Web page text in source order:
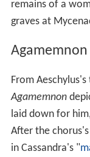
remains of a
graves at
Agamemnon
From
Agamemnon
laid down for
After the
in Cassandra's "